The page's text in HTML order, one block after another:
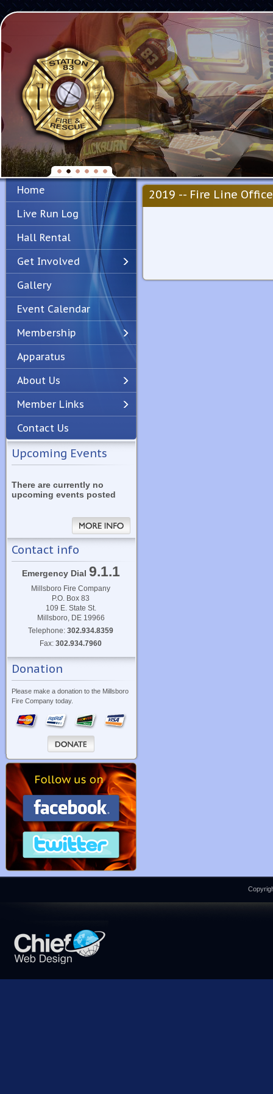
PreviousNext
Home
Live Run Log
Hall Rental
Get Involved
Gallery
Event Calendar
Membership
Apparatus
About Us
Member Links
Contact Us
Upcoming Events
There are currently no
upcoming events posted
Contact info
Emergency Dial 9.1.1
Millsboro Fire Company
P.O. Box 83
109 E. State St.
Millsboro, DE 19966
Telephone:302.934.8359
Fax:302.934.7960
Donation
Please make a donation to the Millsboro
Fire Company today.
2019 -- Fire Line